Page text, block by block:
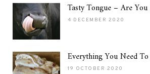
Tasty Tongue – Are
4 DECEMBER 2020
Everything You Need
19 OCTOBER 2020